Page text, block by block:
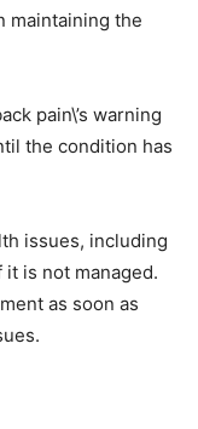
maintaining the
pain\’s warning
the condition has
issues, including
is not managed.
as soon as